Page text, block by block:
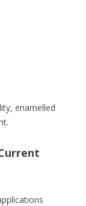
enamelled